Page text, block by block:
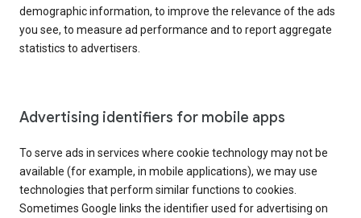
demographic information, to improve the relevance of the ads
you see, to measure ad performance and to report aggregate
statistics to advertisers.
Advertising identifiers for mobile apps
To serve ads in services where cookie technology may not be
available (for example, in mobile applications), we may use
technologies that perform similar functions to cookies.
Sometimes Google links the identifier used for advertising on